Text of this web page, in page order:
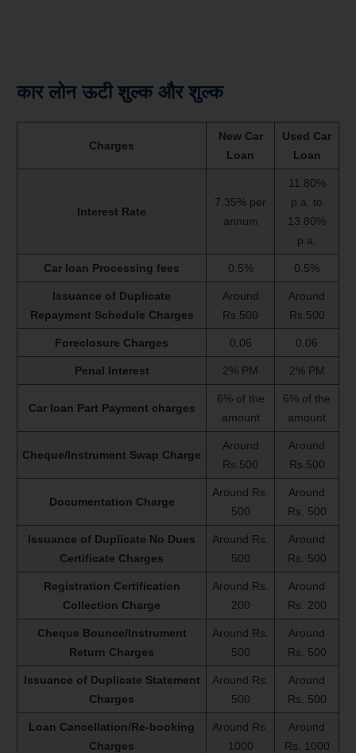
कार लोन ऊटी शुल्क और शुल्क
Charges
New Car
Loan
Used Car
Loan
Interest Rate
7.35% per
annum
11.80%
p.a. to
13.80%
p.a.
Car loan Processing fees 0.5% 0.5%
Issuance of Duplicate
Repayment Schedule Charges
Around
Rs.500
Around
Rs.500
Foreclosure Charges 0.06 0.06
Penal Interest 2% PM 2% PM
Car loan Part Payment charges
6% of the
amount
6% of the
amount
Cheque/Instrument Swap Charge
Around
Rs.500
Around
Rs.500
Documentation Charge
Around Rs.
500
Around
Rs. 500
Issuance of Duplicate No Dues
Certificate Charges
Around Rs.
500
Around
Rs. 500
Registration Certification
Collection Charge
Around Rs.
200
Around
Rs. 200
Cheque Bounce/Instrument
Return Charges
Around Rs.
500
Around
Rs. 500
Issuance of Duplicate Statement
Charges
Around Rs.
500
Around
Rs. 500
Loan Cancellation/Re-booking
Charges
Around Rs.
1000
Around
Rs. 1000